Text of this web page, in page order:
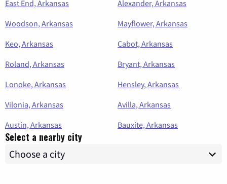
East End, Arkansas
Alexander, Arkansas
Woodson, Arkansas
Mayflower, Arkansas
Keo, Arkansas
Cabot, Arkansas
Roland, Arkansas
Bryant, Arkansas
Lonoke, Arkansas
Hensley, Arkansas
Vilonia, Arkansas
Avilla, Arkansas
Austin, Arkansas
Bauxite, Arkansas
Select a nearby city